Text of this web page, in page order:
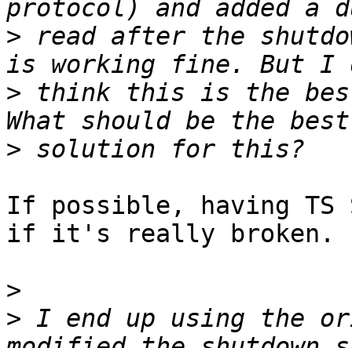
> read after the
> think this is the
>
If possible, having
if it's really broken.
>
> I end up using the